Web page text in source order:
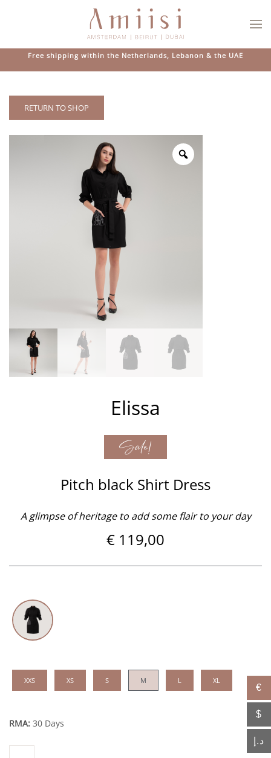
Skip to main content
Free shipping within the Netherlands, Lebanon & the UAE
RETURN TO SHOP
Elissa
Sale!
Pitch black Shirt Dress
A glimpse of heritage to add some flair to your day
€ 119,00
XXS XS S M L XL
RMA: 30 Days
€
$
د.إ